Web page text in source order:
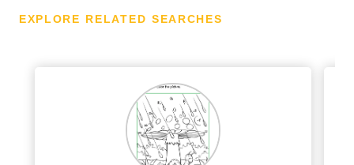
EXPLORE RELATED SEARCHES